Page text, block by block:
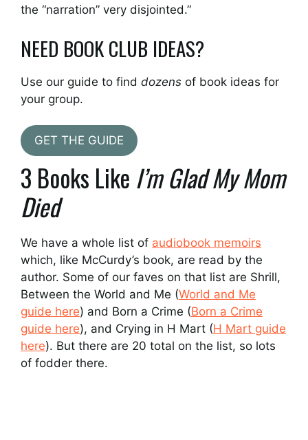
the “narration” very disjointed.”
NEED BOOK CLUB IDEAS?
Use our guide to find dozens of book ideas for
your group.
GET THE GUIDE
3 Books Like I’m Glad My Mom
Died
We have a whole list of audiobook memoirs
which, like McCurdy’s book, are read by the
author. Some of our faves on that list are Shrill,
Between the World and Me (World and Me
guide here) and Born a Crime (Born a Crime
guide here), and Crying in H Mart (H Mart guide
here). But there are 20 total on the list, so lots
of fodder there.